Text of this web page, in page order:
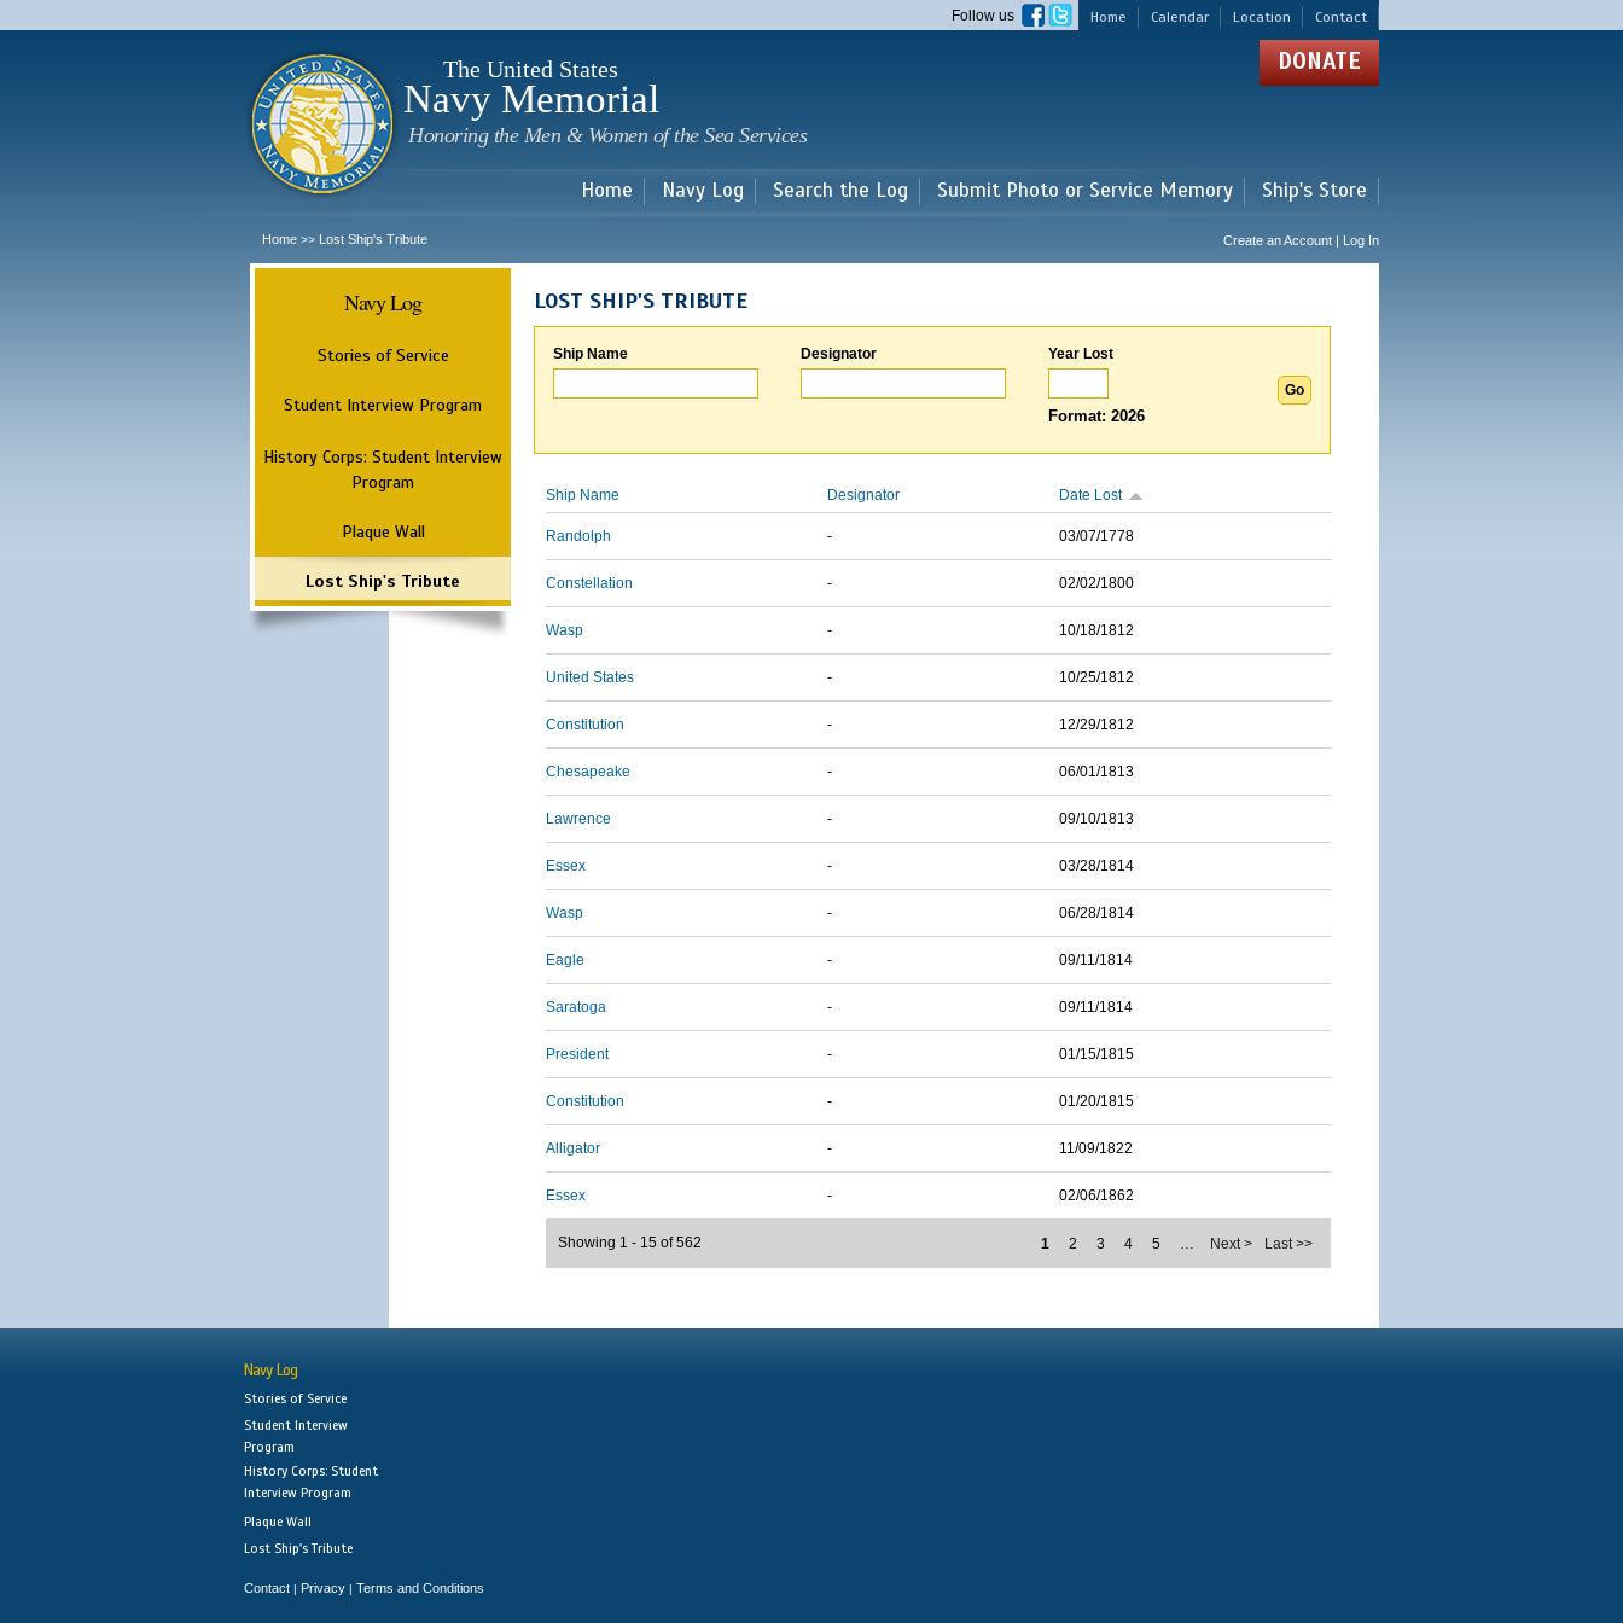
main
Home Calendar Location Contact
Follow us
The United States
Navy Memorial
Honoring the Men & Women of the Sea Services
DONATE
Home Navy Log Search the Log Submit Photo or Service Memory Ship's Store
Home >> Lost Ship's Tribute Create an Account | Log In
Navy Log
Stories of Service
Student Interview Program
History Corps: Student Interview
Program
Plaque Wall
Lost Ship's Tribute
LOST SHIP'S TRIBUTE
Ship Name Designator Year Lost
Format: 2026
Ship Name Designator Date Lost
Randolph - 03/07/1778
Constellation - 02/02/1800
Wasp - 10/18/1812
United States - 10/25/1812
Constitution - 12/29/1812
Chesapeake - 06/01/1813
Lawrence - 09/10/1813
Essex - 03/28/1814
Wasp - 06/28/1814
Eagle - 09/11/1814
Saratoga - 09/11/1814
President - 01/15/1815
Constitution - 01/20/1815
Alligator - 11/09/1822
Essex - 02/06/1862
1 2 3 4 5 … Next > Last >>
Showing 1 - 15 of 562
Navy Log
Stories of Service
Student Interview
Program
History Corps: Student
Interview Program
Plaque Wall
Lost Ship's Tribute
Contact | Privacy | Terms and Conditions